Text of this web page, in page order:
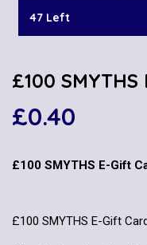
47 Left
£100 SMYTHS
£0.40
£100 SMYTHS E-Gift
£100 SMYTHS E-Gift